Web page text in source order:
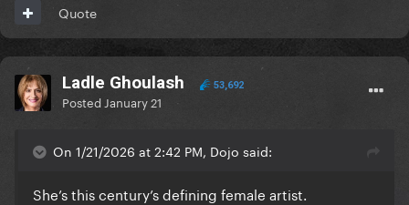
Quote
Ladle Ghoulash 53,692
Posted January 21
On 1/21/2026 at 2:42 PM, Dojo said:
She’s this century’s defining female artist.